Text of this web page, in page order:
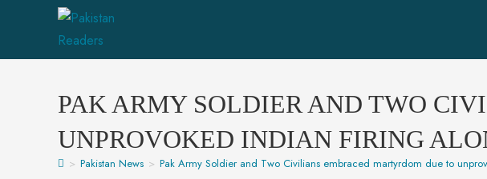
PAK ARMY SOLDIER AND TWO
UNPROVOKED INDIAN FIRING
> Pakistan News > Pak Army Soldier and Two Civilians embraced martyrdom due to